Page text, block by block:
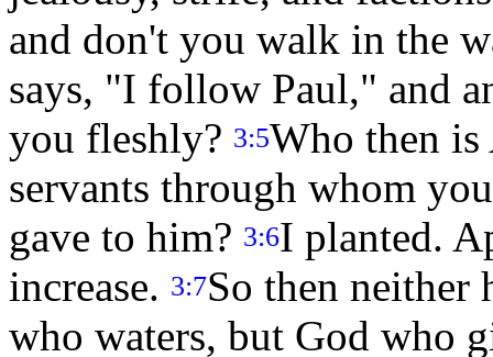
and don't you walk in the
says, "I follow Paul," and
you fleshly? 3:5Who then
servants through whom
gave to him? 3:6I planted.
increase. 3:7So then neither
who waters, but God who